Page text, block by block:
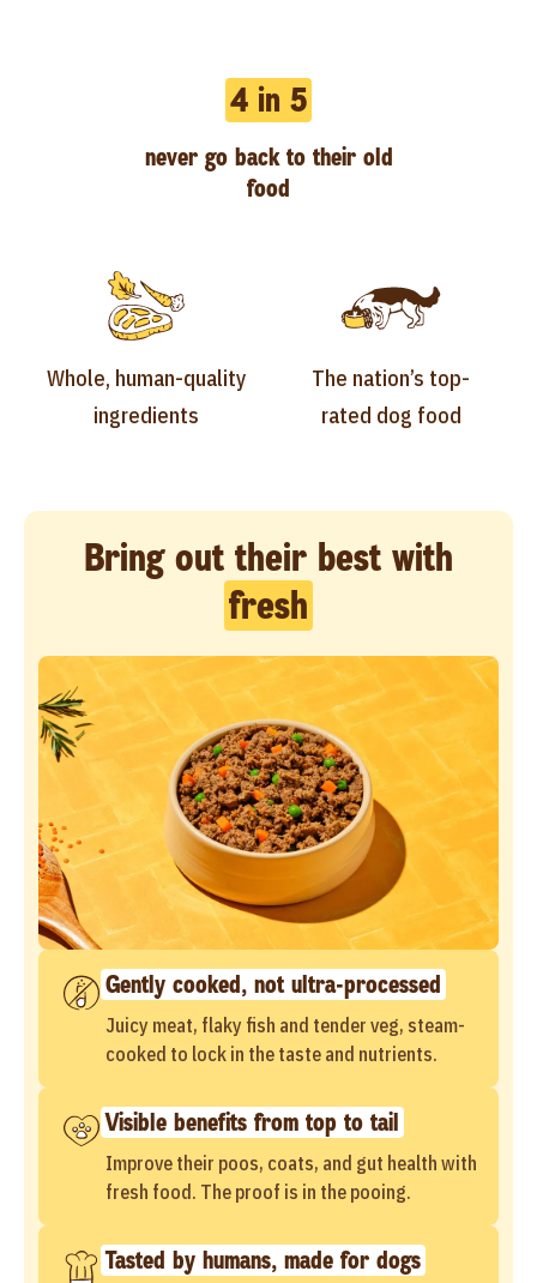
Whole, human-quality
ingredients
4 in 5
never go back to their old
food
The nation’s top-
rated dog food
Bring out their best with
fresh
Gently cooked, not ultra-processed
Juicy meat, flaky fish and tender veg, steam-
cooked to lock in the taste and nutrients.
Visible benefits from top to tail
Improve their poos, coats, and gut health with
fresh food. The proof is in the pooing.
Tasted by humans, made for dogs